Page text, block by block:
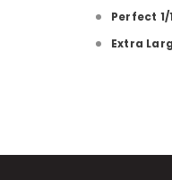
Perfect
Extra